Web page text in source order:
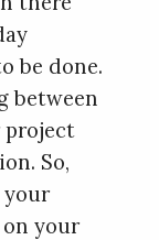
be done.
between
project
So,
your
your